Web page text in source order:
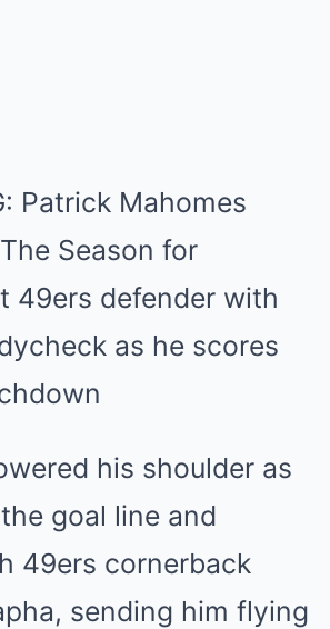
his shoulder as
goal line and
49ers cornerback
sending him flying